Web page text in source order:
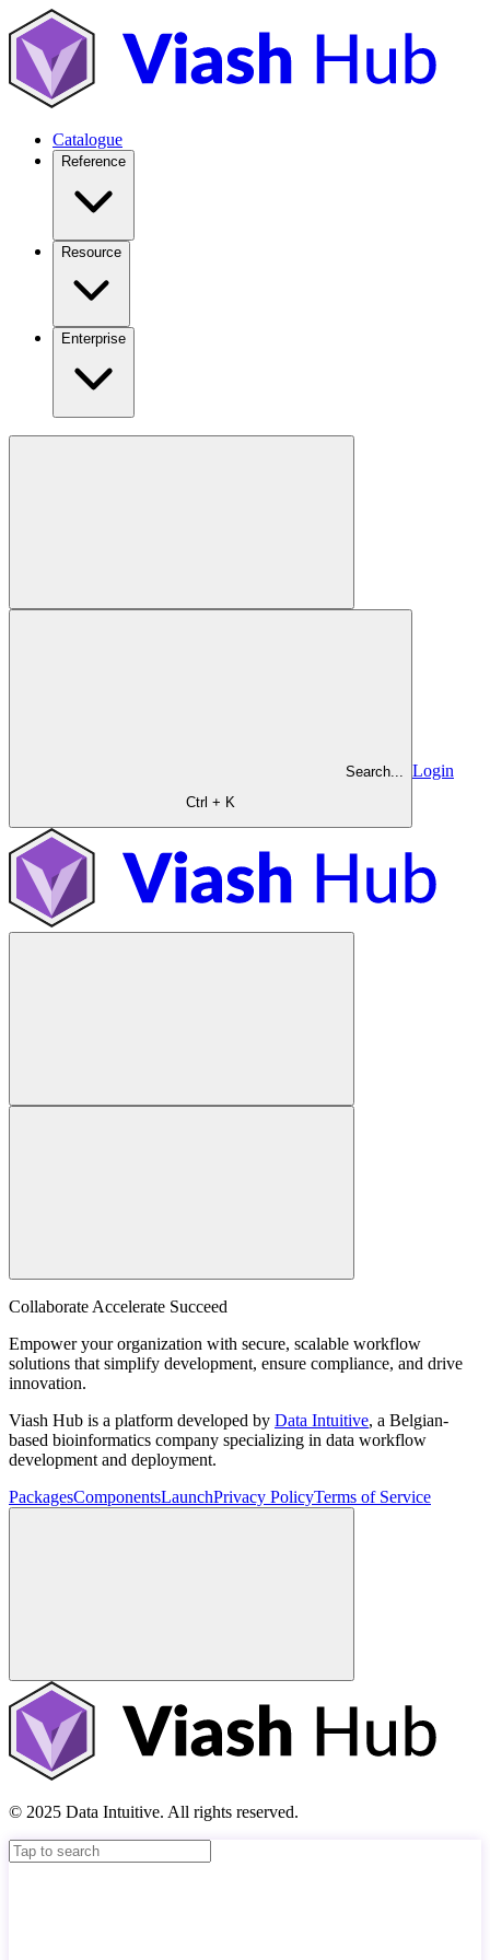
Catalogue
Reference
Resource
Enterprise
Search...
Ctrl + K
Login
Collaborate Accelerate Succeed
Empower your organization with secure, scalable workflow
solutions that simplify development, ensure compliance, and drive
innovation.
Viash Hub is a platform developed by Data Intuitive, a Belgian-
based bioinformatics company specializing in data workflow
development and deployment.
PackagesComponentsLaunchPrivacy PolicyTerms of Service
© 2025 Data Intuitive. All rights reserved.